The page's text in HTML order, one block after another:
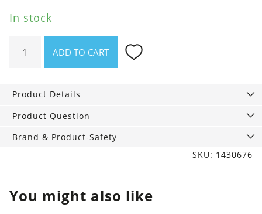
In stock
Farm
Set
quantity
ADD TO CART
Product Details
Product Question
Brand & Product-Safety
SKU: 1430676
You might also like